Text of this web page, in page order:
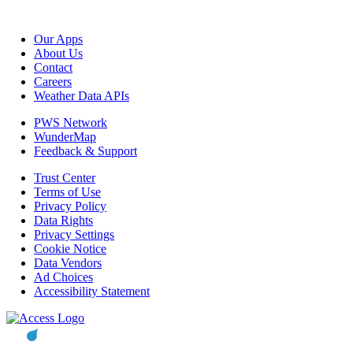
Our Apps
About Us
Contact
Careers
Weather Data APIs
PWS Network
WunderMap
Feedback & Support
Trust Center
Terms of Use
Privacy Policy
Data Rights
Privacy Settings
Cookie Notice
Data Vendors
Ad Choices
Accessibility Statement